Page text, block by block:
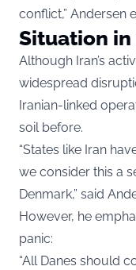
conflict,” Andersen
Situation
Although Iran’s
widespread
Iranian-linked
soil before.
“States like Iran
we consider this a
Denmark,” said
However, he
panic:
“All Danes should